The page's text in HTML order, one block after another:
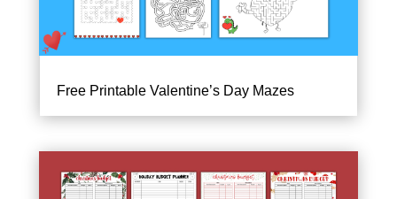
Free Printable Valentine’s Day Mazes